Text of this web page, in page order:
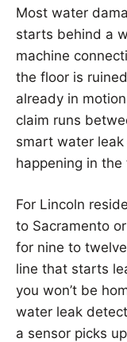
Most water
starts behind a
machine
the floor is
already in
claim runs
smart water
happening in the
For Lincoln
to Sacramento
for nine to
line that starts
you won’t be
water leak
a sensor picks